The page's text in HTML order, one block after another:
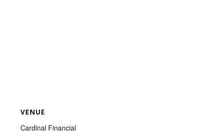
VENUE
Cardinal Financial